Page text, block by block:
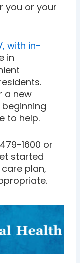
you or your
with in-
in
a new
to help.
1600 or
started
plan,